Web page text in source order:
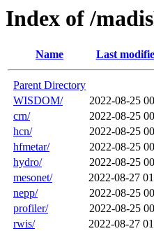
Index of /
Name Last
Parent Directory
WISDOM/
2022-08-25
crn/
2022-08-25
hcn/
2022-08-25
hfmetar/
2022-08-25
hydro/
2022-08-25
mesonet/
2022-08-27
nepp/
2022-08-25
profiler/
2022-08-25
rwis/
2022-08-27